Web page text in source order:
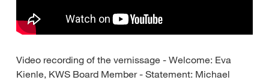
Video recording of the vernissage - Welcome: Eva
Kienle, KWS Board Member - Statement: Michael